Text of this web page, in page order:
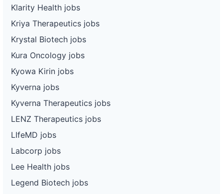
Klarity Health jobs
Kriya Therapeutics jobs
Krystal Biotech jobs
Kura Oncology jobs
Kyowa Kirin jobs
Kyverna jobs
Kyverna Therapeutics jobs
LENZ Therapeutics jobs
LIfeMD jobs
Labcorp jobs
Lee Health jobs
Legend Biotech jobs